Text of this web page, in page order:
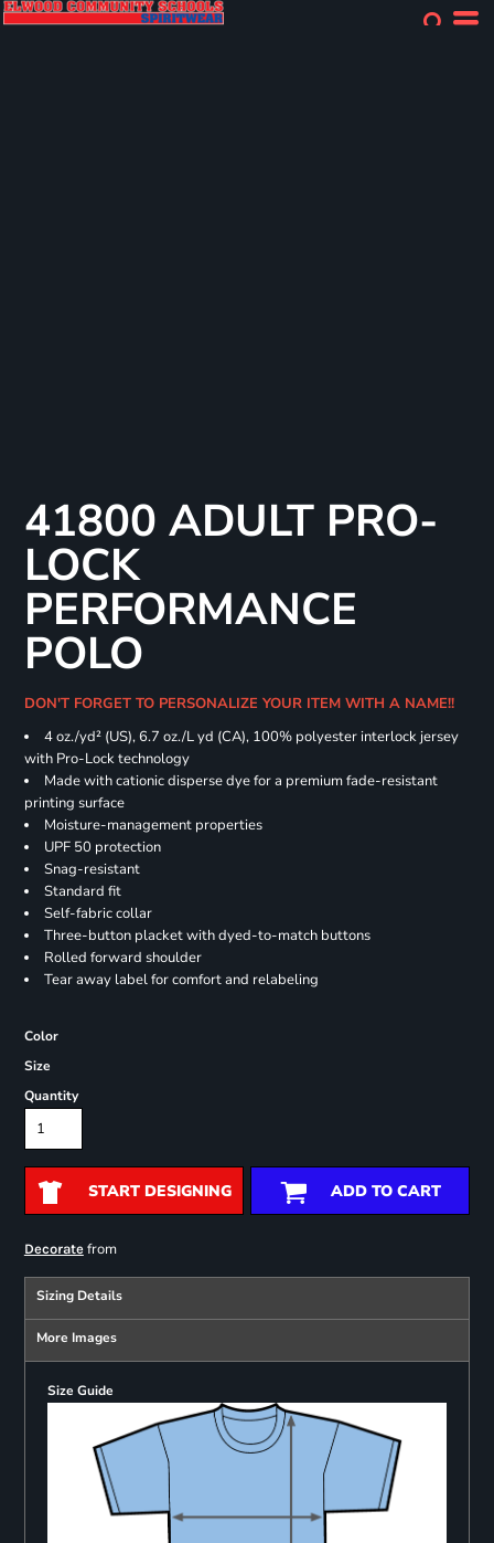
41800 ADULT PRO-
LOCK
PERFORMANCE
POLO
DON'T FORGET TO PERSONALIZE YOUR ITEM WITH A NAME!!
4 oz./yd² (US), 6.7 oz./L yd (CA), 100% polyester interlock jersey
with Pro-Lock technology
Made with cationic disperse dye for a premium fade-resistant
printing surface
Moisture-management properties
UPF 50 protection
Snag-resistant
Standard fit
Self-fabric collar
Three-button placket with dyed-to-match buttons
Rolled forward shoulder
Tear away label for comfort and relabeling
Color
Size
Quantity
START DESIGNING ADD TO CART
Decoratefrom
Sizing Details
More Images
Size Guide